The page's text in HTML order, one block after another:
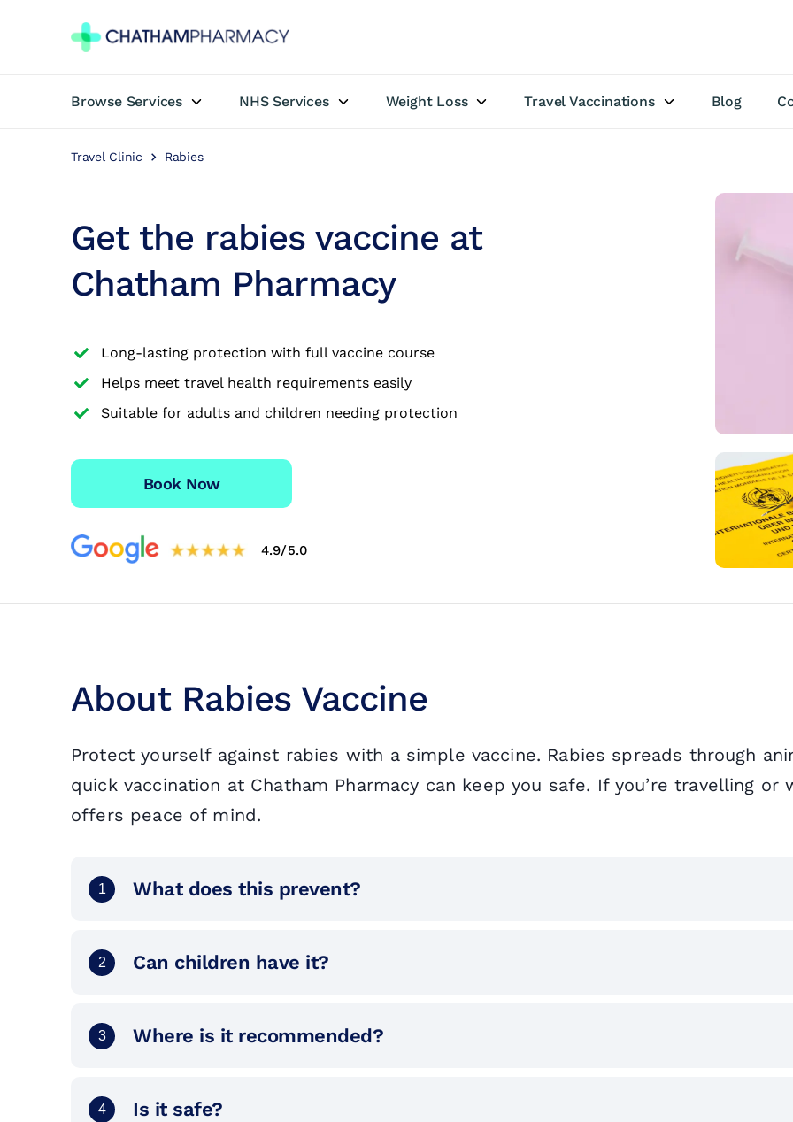
Browse Services NHS Services Weight Loss Travel Vaccinations Blog
Book Appointment
Travel Clinic
Weight Loss
Pharmacy First
Blood Test
Travel Clinic Rabies
Get the rabies vaccine at
Chatham Pharmacy
Long-lasting protection with full vaccine course
Helps meet travel health requirements easily
Suitable for adults and children needing protection
Book Now
4.9/5.0
About Rabies Vaccine
Protect yourself against rabies with a simple vaccine. Rabies spreads through
quick vaccination at Chatham Pharmacy can keep you safe. If you’re travelling
offers peace of mind.
1 What does this prevent?
2 Can children have it?
3 Where is it recommended?
4 Is it safe?